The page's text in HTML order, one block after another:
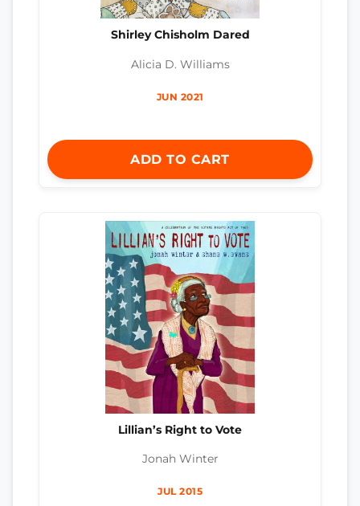
Shirley Chisholm Dared
Alicia D. Williams
JUN 2021
ADD TO CART
Lillian’s Right to Vote
Jonah Winter
JUL 2015